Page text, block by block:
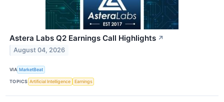
Astera Labs Q2 Earnings Call Highlights ↗
August 04, 2026
VIA MarketBeat
TOPICS Artificial Intelligence Earnings